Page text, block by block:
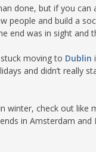
done, but if you
people and build a
end was in sight
moving to Dublin
and didn’t really
winter, check out like
in Amsterdam